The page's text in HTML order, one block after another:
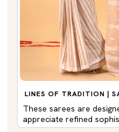
LINES OF TRADITION |
These sarees are
appreciate refined